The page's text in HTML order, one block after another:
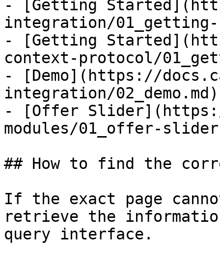
- [Getting
integration/
- [Getting
context-protocol/
- [Demo](https://
integration/02_demo.md)
- [Offer
modules/01_offer-
## How to find the
If the exact page
retrieve the
query interface.